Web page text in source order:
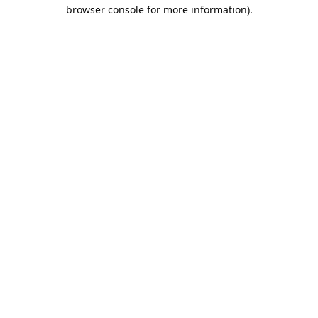
browser console for more information).